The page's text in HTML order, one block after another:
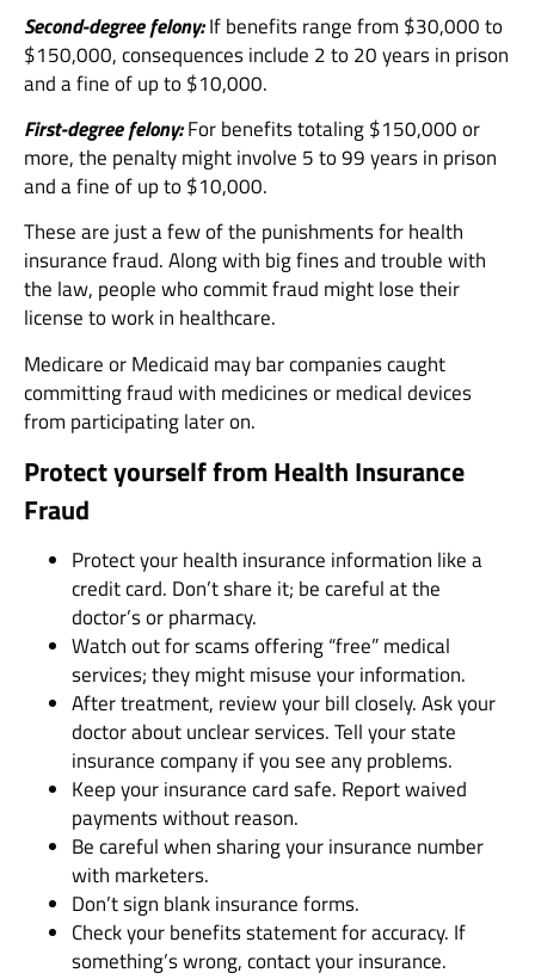
Second-degree felony:If benefits range from $30,000 to
$150,000, consequences include 2 to 20 years in prison
and a fine of up to $10,000.
First-degree felony:For benefits totaling $150,000 or
more, the penalty might involve 5 to 99 years in prison
and a fine of up to $10,000.
These are just a few of the punishments for health
insurance fraud. Along with big fines and trouble with
the law, people who commit fraud might lose their
license to work in healthcare.
Medicare or Medicaid may bar companies caught
committing fraud with medicines or medical devices
from participating later on.
Protect yourself from Health Insurance
Fraud
Protect your health insurance information like a
credit card. Don’t share it; be careful at the
doctor’s or pharmacy.
Watch out for scams offering “free” medical
services; they might misuse your information.
After treatment, review your bill closely. Ask your
doctor about unclear services. Tell your state
insurance company if you see any problems.
Keep your insurance card safe. Report waived
payments without reason.
Be careful when sharing your insurance number
with marketers.
Don’t sign blank insurance forms.
Check your benefits statement for accuracy. If
something’s wrong, contact your insurance.